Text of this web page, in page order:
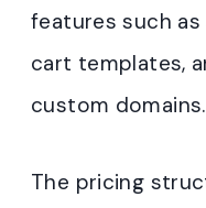
features such
cart templates,
custom domains.
The pricing